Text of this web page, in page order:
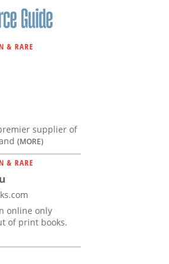
& RARE
supplier of
(MORE)
& RARE
online only
of print books.